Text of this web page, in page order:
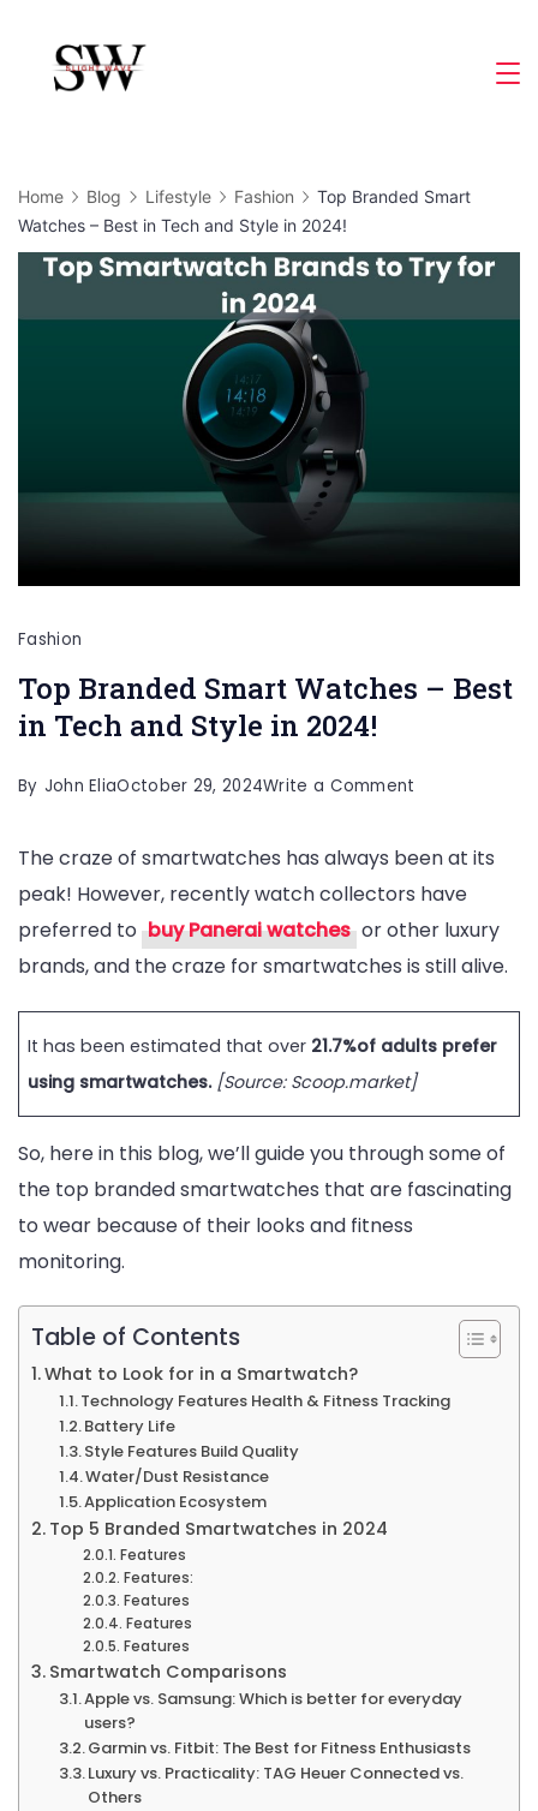
content
Home Blog Lifestyle Fashion
Top Branded Smart
Watches – Best in Tech and Style in 2024!
Fashion
Top Branded Smart Watches – Best
in Tech and Style in 2024!
By John EliaOctober 29, 2024Write a Comment
Branded
Smart
Watches
–
in
Tech
Style
in
The craze of smartwatches has always been at its
peak! However, recently watch collectors have
preferred to buy Panerai watches or other luxury
brands, and the craze for smartwatches is still alive.
It has been estimated that over 21.7%of adults prefer
using smartwatches. [Source: Scoop.market]
So, here in this blog, we’ll guide you through some of
the top branded smartwatches that are fascinating
to wear because of their looks and fitness
monitoring.
Table of Contents
What to Look for in a Smartwatch?
Technology Features Health & Fitness Tracking
Battery Life
Style Features Build Quality
Water/Dust Resistance
Application Ecosystem
Top 5 Branded Smartwatches in 2024
Features
Features:
Features
Features
Features
Smartwatch Comparisons
Apple vs. Samsung: Which is better for everyday
users?
Garmin vs. Fitbit: The Best for Fitness Enthusiasts
Luxury vs. Practicality: TAG Heuer Connected vs.
Others